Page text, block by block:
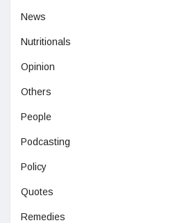
News
Nutritionals
Opinion
Others
People
Podcasting
Policy
Quotes
Remedies